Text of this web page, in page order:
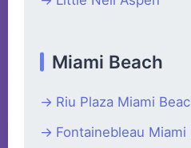
Miami Beach
Riu Plaza Miami
Fontainebleau Miami